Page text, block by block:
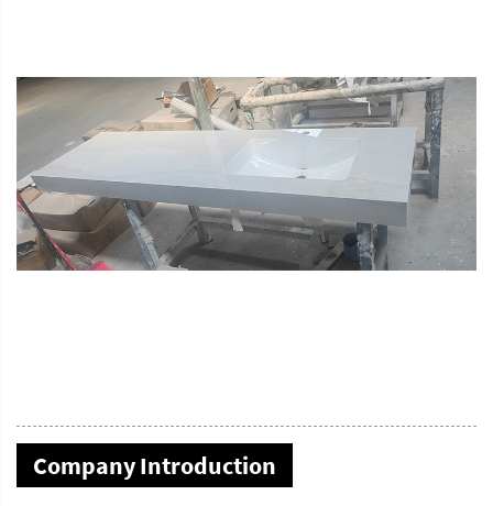
Company Introduction